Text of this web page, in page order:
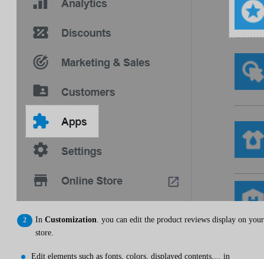
In Customization. you can edit the product reviews display on your
store.
Edit elements such as fonts, colors, displayed contents,... in